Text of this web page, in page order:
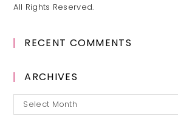
All Rights Reserved.
RECENT COMMENTS
ARCHIVES
Archives
Select Month